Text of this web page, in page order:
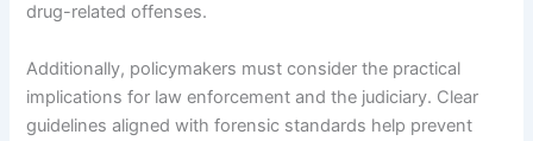
drug-related offenses.
Additionally, policymakers must consider the practical
implications for law enforcement and the judiciary. Clear
guidelines aligned with forensic standards help prevent